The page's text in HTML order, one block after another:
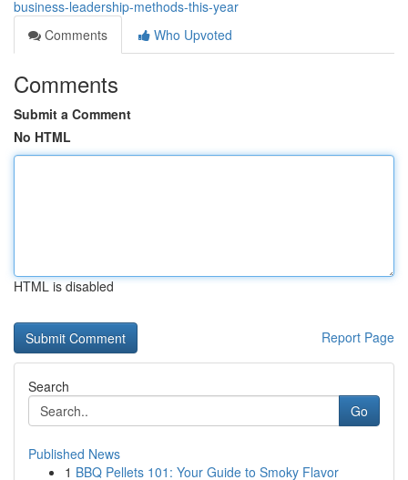
business-leadership-methods-this-year
Comments
Who Upvoted
Comments
Submit a Comment
No HTML
HTML is disabled
Report Page
Search
Go
Published News
1 BBQ Pellets 101: Your Guide to Smoky Flavor